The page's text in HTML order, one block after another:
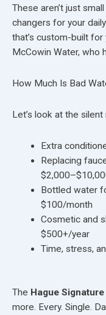
These aren’t just
changers for your
that’s custom-built
McCowin Water, who
How Much Is Bad
Let’s look at the
Extra
Replacing
Bottled water
$100/month
Cosmetic and
$500+/year
Time, stress,
The Hague
more. Every. Single.